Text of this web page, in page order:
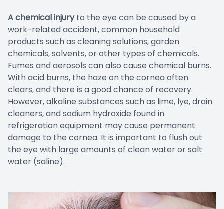
A chemical injuryto the eye can be caused by a
work-related accident, common household
products such as cleaning solutions, garden
chemicals, solvents, or other types of chemicals.
Fumes and aerosols can also cause chemical burns.
With acid burns, the haze on the cornea often
clears, and there is a good chance of recovery.
However, alkaline substances such as lime, lye, drain
cleaners, and sodium hydroxide found in
refrigeration equipment may cause permanent
damage to the cornea. It is important to flush out
the eye with large amounts of clean water or salt
water (saline).